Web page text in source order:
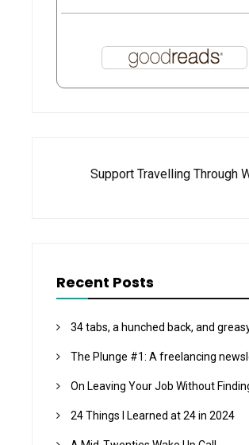
Support Travelling Through
Recent Posts
34 tabs, a hunched back, and
The Plunge #1: A freelancing
On Leaving Your Job Without
24 Things I Learned at 24 in 2024